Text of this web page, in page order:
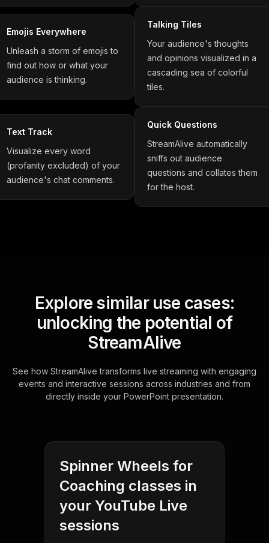
Emojis Everywhere
Unleash a storm of emojis to
find out how or what your
audience is thinking.
Talking Tiles
Your audience's thoughts
and opinions visualized in a
cascading sea of colorful
tiles.
Text Track
Visualize every word
(profanity excluded) of your
audience's chat comments.
Quick Questions
StreamAlive automatically
sniffs out audience
questions and collates them
for the host.
Explore similar use cases:
unlocking the potential of
StreamAlive
See how StreamAlive transforms live streaming with engaging
events and interactive sessions across industries and from
directly inside your PowerPoint presentation.
Spinner Wheels for
Coaching classes in
your YouTube Live
sessions